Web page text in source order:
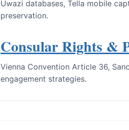
Uwazi databases, Tella mobile
preservation.
Consular Rights &
Vienna Convention Article 36,
engagement strategies.